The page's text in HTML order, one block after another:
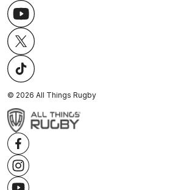
© 2026 All Things Rugby